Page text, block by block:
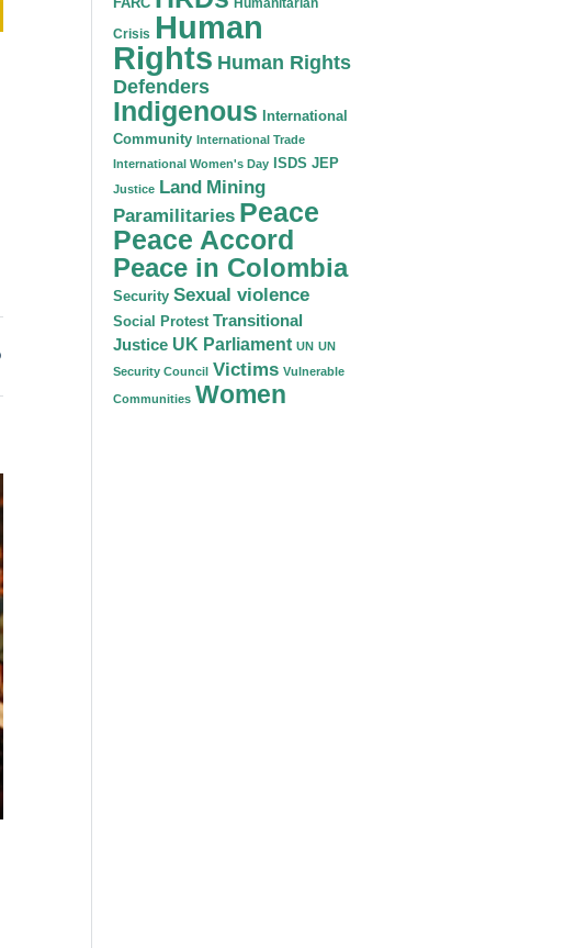
Crisis Human
Rights Human Rights
Defenders
Indigenous International
Community International Trade
International Women's Day ISDS JEP
Justice Land Mining
Paramilitaries Peace
Peace Accord
Peace in Colombia
Security Sexual violence
Social Protest Transitional
Justice UK Parliament UN UN
Security Council Victims Vulnerable
Communities Women